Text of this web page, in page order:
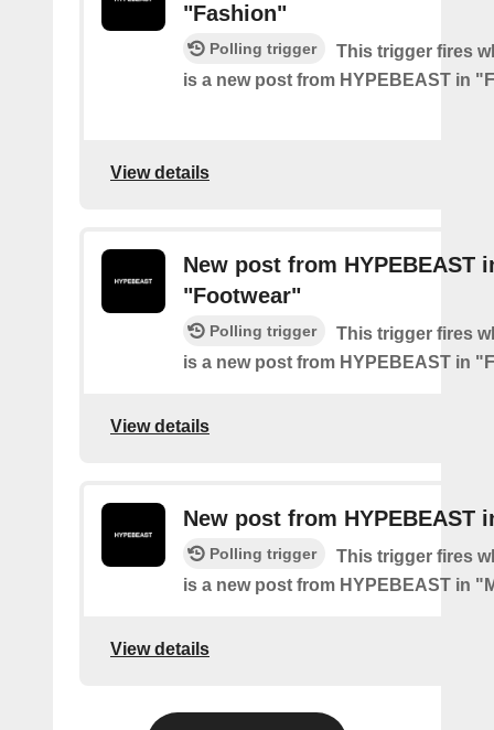
"Fashion"
Polling trigger
This trigger fires
is a new post from HYPEBEAST in
View details
New post from HYPEBEAST
"Footwear"
Polling trigger
This trigger fires
is a new post from HYPEBEAST in
View details
New post from HYPEBEAST
Polling trigger
This trigger fires
is a new post from HYPEBEAST in
View details